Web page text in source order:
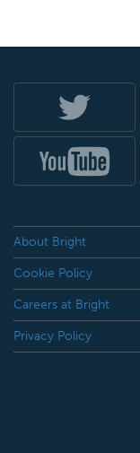
About Bright
Cookie Policy
Careers at Bright
Privacy Policy